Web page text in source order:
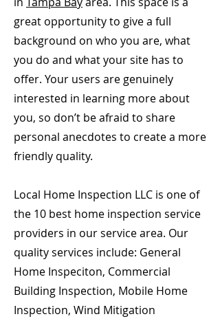
great opportunity to give a full
background on who you are, what
you do and what your site has to
offer. Your users are genuinely
interested in learning more about
you, so don’t be afraid to share
personal anecdotes to create a more
friendly quality.
Local Home Inspection LLC is one of
the 10 best home inspection service
providers in our service area. Our
quality services include: General
Home Inspeciton, Commercial
Building Inspection, Mobile Home
Inspection, Wind Mitigation